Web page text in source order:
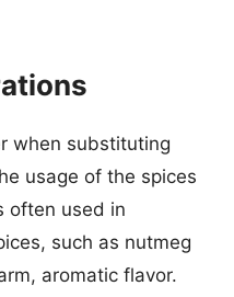
when substituting
usage of the spices
often used in
such as nutmeg
aromatic flavor.